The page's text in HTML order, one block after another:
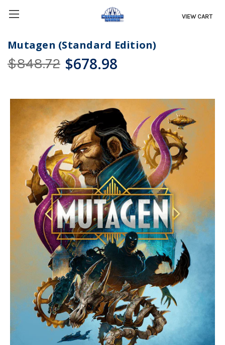
VIEW CART
Mutagen (Standard Edition)
$848.72 $678.98